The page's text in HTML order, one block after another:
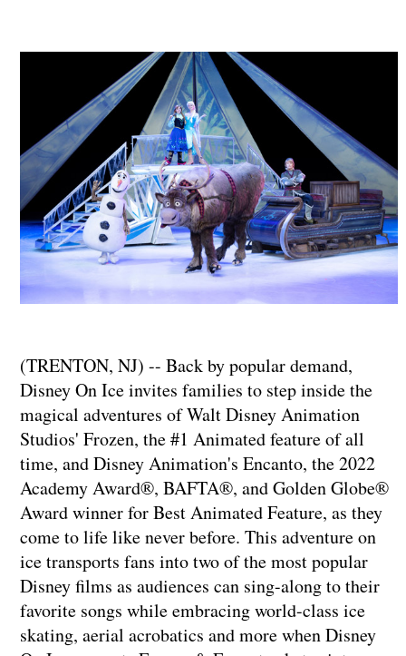
(TRENTON, NJ) -- Back by popular demand,
Disney On Ice invites families to step inside the
magical adventures of Walt Disney Animation
Studios' Frozen, the #1 Animated feature of all
time, and Disney Animation's Encanto, the 2022
Academy Award®, BAFTA®, and Golden Globe®
Award winner for Best Animated Feature, as they
come to life like never before. This adventure on
ice transports fans into two of the most popular
Disney films as audiences can sing-along to their
favorite songs while embracing world-class ice
skating, aerial acrobatics and more when Disney